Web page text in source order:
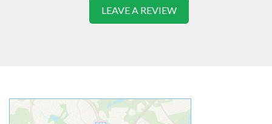
LEAVE A REVIEW